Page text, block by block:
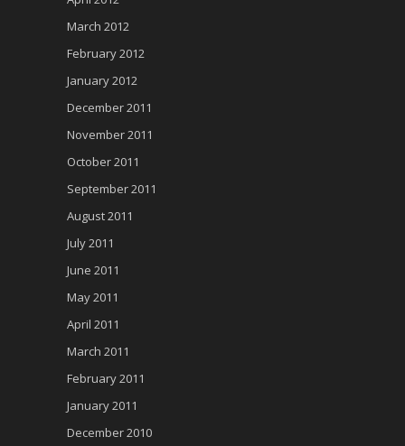
March 2012
February 2012
January 2012
December 2011
November 2011
October 2011
September 2011
August 2011
July 2011
June 2011
May 2011
April 2011
March 2011
February 2011
January 2011
December 2010